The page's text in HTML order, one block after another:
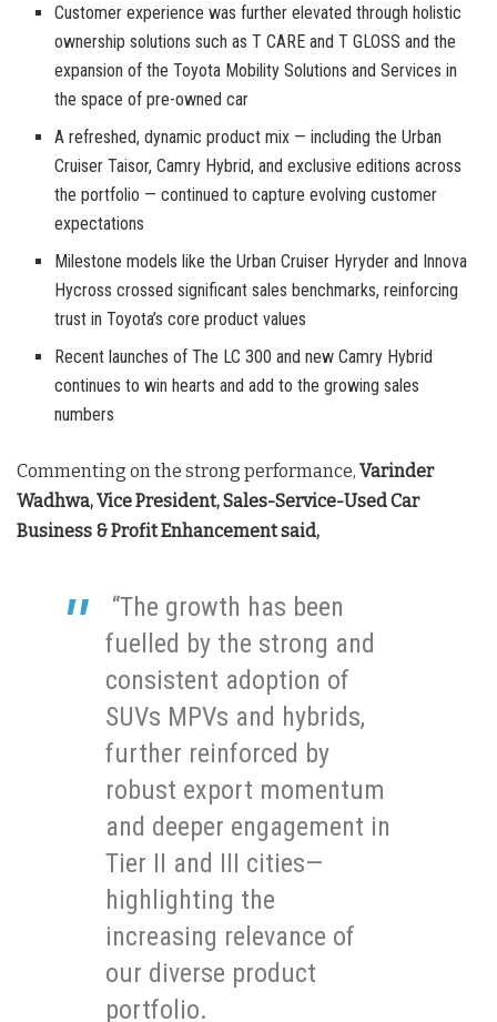
Customer experience was further elevated through holistic
ownership solutions such as T CARE and T GLOSS and the
expansion of the Toyota Mobility Solutions and Services in
the space of pre-owned car
A refreshed, dynamic product mix — including the Urban
Cruiser Taisor, Camry Hybrid, and exclusive editions across
the portfolio — continued to capture evolving customer
expectations
Milestone models like the Urban Cruiser Hyryder and Innova
Hycross crossed significant sales benchmarks, reinforcing
trust in Toyota’s core product values
Recent launches of The LC 300 and new Camry Hybrid
continues to win hearts and add to the growing sales
numbers
Commenting on the strong performance, Varinder
Wadhwa, Vice President, Sales-Service-Used Car
Business & Profit Enhancement said,
“The growth has been
fuelled by the strong and
consistent adoption of
SUVs MPVs and hybrids,
further reinforced by
robust export momentum
and deeper engagement in
Tier II and III cities—
highlighting the
increasing relevance of
our diverse product
portfolio.